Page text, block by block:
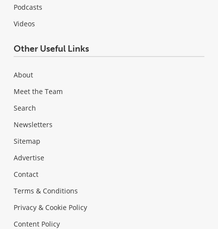
Podcasts
Videos
Other Useful Links
About
Meet the Team
Search
Newsletters
Sitemap
Advertise
Contact
Terms & Conditions
Privacy & Cookie Policy
Content Policy